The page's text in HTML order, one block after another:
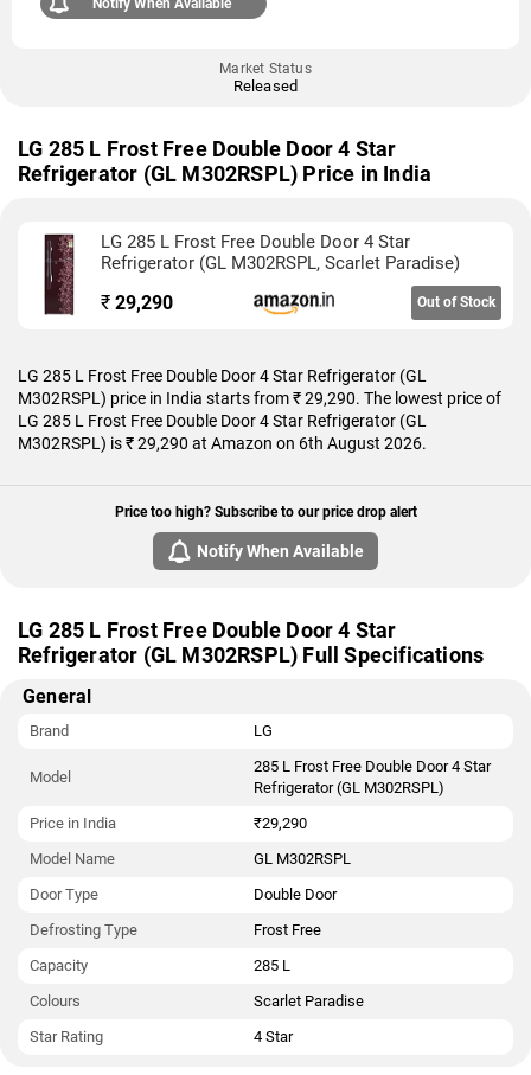
Notify When Available
Market Status
Released
LG 285 L Frost Free Double Door 4 Star
Refrigerator (GL M302RSPL) Price in India
LG 285 L Frost Free Double Door 4 Star
Refrigerator (GL M302RSPL, Scarlet Paradise)
₹ 29,290 Out of Stock
LG 285 L Frost Free Double Door 4 Star Refrigerator (GL
M302RSPL) price in India starts from ₹ 29,290. The lowest price of
LG 285 L Frost Free Double Door 4 Star Refrigerator (GL
M302RSPL) is ₹ 29,290 at Amazon on 6th August 2026.
Price too high? Subscribe to our price drop alert
Notify When Available
LG 285 L Frost Free Double Door 4 Star
Refrigerator (GL M302RSPL) Full Specifications
General
Brand LG
Model
285 L Frost Free Double Door 4 Star
Refrigerator (GL M302RSPL)
Price in India
₹29,290
Model Name
GL M302RSPL
Door Type
Double Door
Defrosting Type
Frost Free
Capacity
285 L
Colours
Scarlet Paradise
Star Rating
4 Star